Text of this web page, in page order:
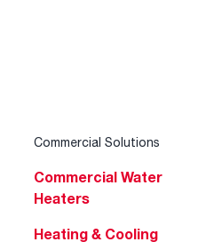
Commercial Solutions
Commercial Water
Heaters
Heating & Cooling